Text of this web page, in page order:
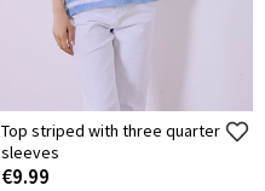
Top striped with three quarter
sleeves
€9.99